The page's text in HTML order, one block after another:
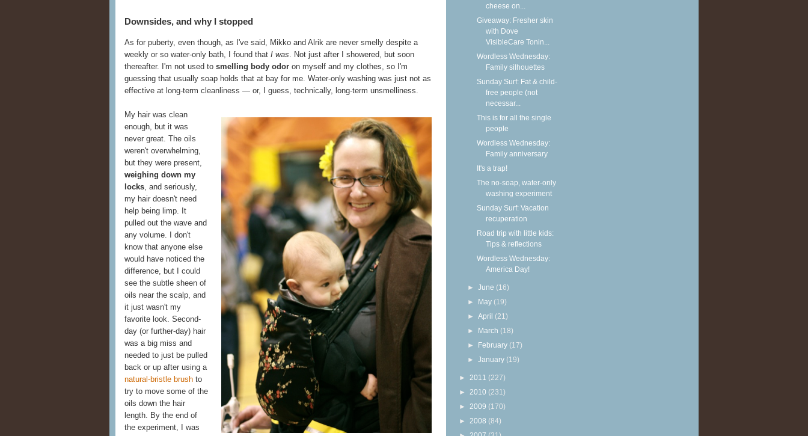
Downsides, and why I stopped
As for puberty, even though, as I've said, Mikko and Alrik are never smelly despite a
weekly or so water-only bath, I found that I was. Not just after I showered, but soon
thereafter. I'm not used to smelling body odor on myself and my clothes, so I'm
guessing that usually soap holds that at bay for me. Water-only washing was just not as
effective at long-term cleanliness — or, I guess, technically, long-term unsmelliness.
My hair was clean
enough, but it was
never great. The oils
weren't overwhelming,
but they were present,
weighing down my
locks, and seriously,
my hair doesn't need
help being limp. It
pulled out the wave and
any volume. I don't
know that anyone else
would have noticed the
difference, but I could
see the subtle sheen of
oils near the scalp, and
it just wasn't my
favorite look. Second-
day (or further-day) hair
was a big miss and
needed to just be pulled
back or up after using a
natural-bristle brush to
try to move some of the
oils down the hair
length. By the end of
the experiment, I was
cheese on...
Giveaway: Fresher skin
with Dove
VisibleCare Tonin...
Wordless Wednesday:
Family silhouettes
Sunday Surf: Fat & child-
free people (not
necessar...
This is for all the single
people
Wordless Wednesday:
Family anniversary
It's a trap!
The no-soap, water-only
washing experiment
Sunday Surf: Vacation
recuperation
Road trip with little kids:
Tips & reflections
Wordless Wednesday:
America Day!
►June (16)
► May (19)
►April (21)
► March (18)
► February (17)
►January (19)
► 2011 (227)
► 2010 (231)
► 2009 (170)
► 2008 (84)